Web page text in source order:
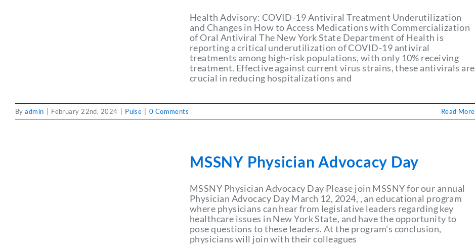
Health Advisory: COVID-19 Antiviral Treatment Underutilization
and Changes in How to Access Medications with Commercialization
of Oral Antiviral The New York State Department of Health is
reporting a critical underutilization of COVID-19 antiviral
treatments among high-risk populations, with only 10% receiving
treatment. Effective against current virus strains, these antivirals are
crucial in reducing hospitalizations and
Byadmin February 22nd, 2024 Pulse 0 Comments Read More
MSSNY Physician Advocacy Day
MSSNY Physician Advocacy Day Please join MSSNY for our annual
Physician Advocacy Day March 12, 2024, , an educational program
where physicians can hear from legislative leaders regarding key
healthcare issues in New York State, and have the opportunity to
pose questions to these leaders. At the program's conclusion,
physicians will join with their colleagues